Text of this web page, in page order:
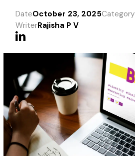
DateOctober 23, 2025Category
WriterRajisha P V